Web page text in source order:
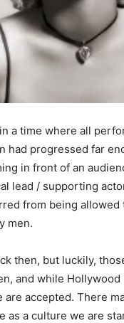
a time where all
had progressed far
in front of an
lead / supporting
from being
men.
then, but luckily,
and while
accepted. There
as a culture we are